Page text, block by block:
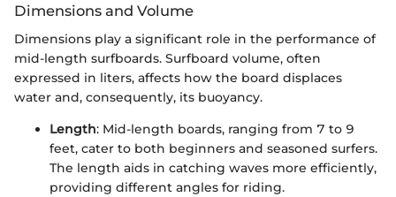
Dimensions and Volume
Dimensions play a significant role in the performance of
mid-length surfboards. Surfboard volume, often
expressed in liters, affects how the board displaces
water and, consequently, its buoyancy.
Length: Mid-length boards, ranging from 7 to 9
feet, cater to both beginners and seasoned surfers.
The length aids in catching waves more efficiently,
providing different angles for riding.